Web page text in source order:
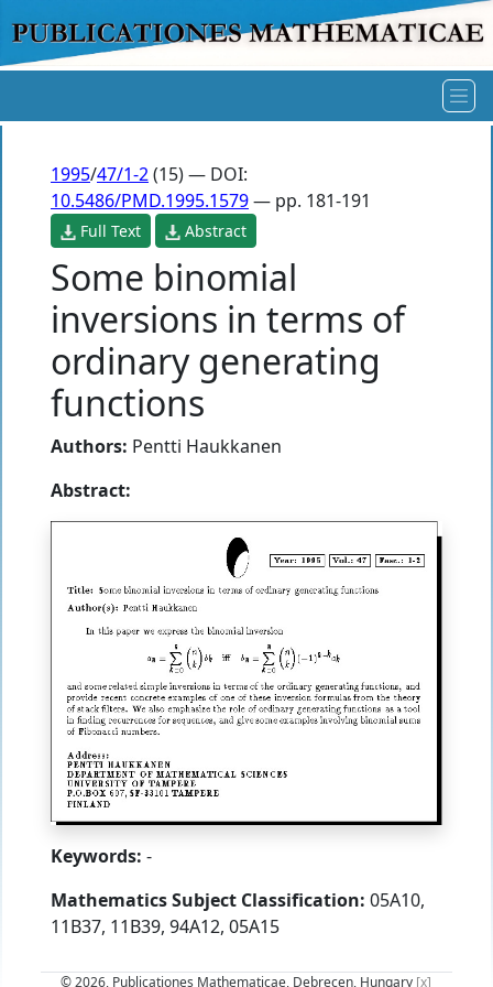
1995/47/1-2(15) — DOI:
10.5486/PMD.1995.1579— pp. 181-191
Full Text Abstract
Some binomial
inversions in terms of
ordinary generating
functions
Authors: Pentti Haukkanen
Abstract:
Keywords: -
Mathematics Subject Classification: 05A10,
11B37, 11B39, 94A12, 05A15
© 2026, Publicationes Mathematicae, Debrecen, Hungary [x]